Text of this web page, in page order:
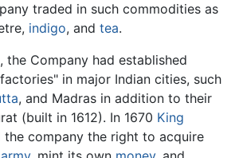
traded in such commodities as
indigo, and tea.
the Company had established
in major Indian cities, such
, and Madras in addition to their
(built in 1612). In 1670 King
the company the right to acquire